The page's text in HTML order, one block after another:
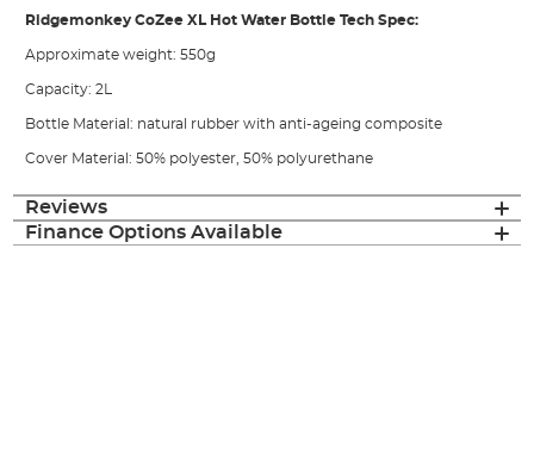
Ridgemonkey CoZee XL Hot Water Bottle Tech Spec:
Approximate weight: 550g
Capacity: 2L
Bottle Material: natural rubber with anti-ageing composite
Cover Material: 50% polyester, 50% polyurethane
Reviews
Finance Options Available